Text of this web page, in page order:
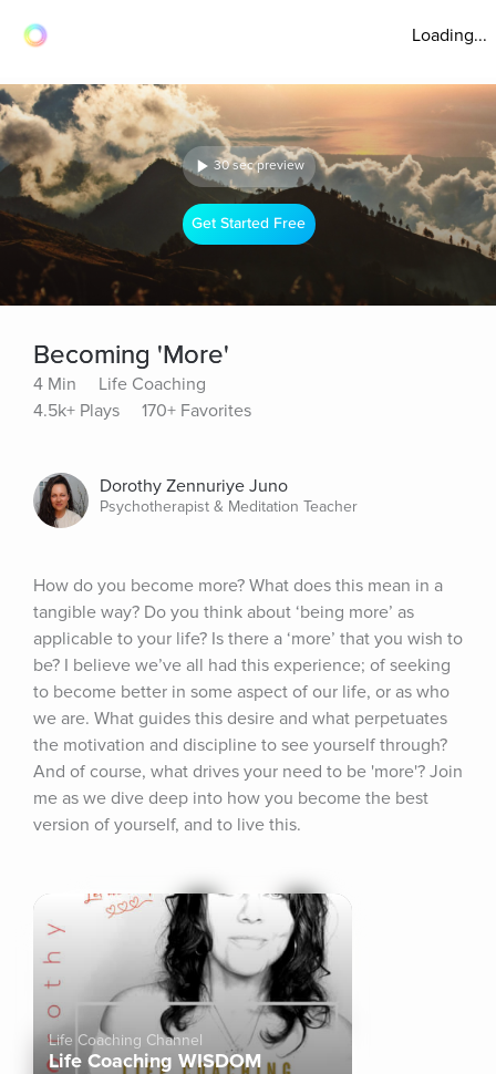
Loading...
30 sec preview
Get Started Free
Becoming 'More'
4 Min
Life Coaching
4.5k+ Plays
170+ Favorites
Dorothy Zennuriye Juno
Psychotherapist & Meditation Teacher
How do you become more? What does this mean in a
tangible way? Do you think about ‘being more’ as
applicable to your life? Is there a ‘more’ that you wish to
be? I believe we’ve all had this experience; of seeking
to become better in some aspect of our life, or as who
we are. What guides this desire and what perpetuates
the motivation and discipline to see yourself through?
And of course, what drives your need to be 'more'? Join
me as we dive deep into how you become the best
version of yourself, and to live this.
Life Coaching Channel
Life Coaching WISDOM